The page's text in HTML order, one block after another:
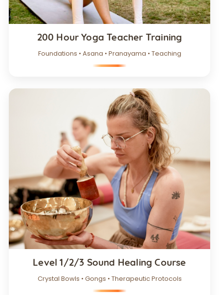
200 Hour Yoga Teacher Training
Foundations • Asana • Pranayama • Teaching
Level 1/2/3 Sound Healing Course
Crystal Bowls • Gongs • Therapeutic Protocols